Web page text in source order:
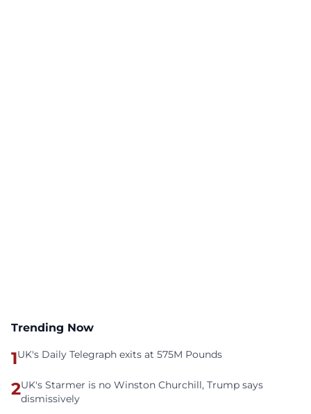
Trending Now
1UK's Daily Telegraph exits at 575M Pounds
2UK's Starmer is no Winston Churchill, Trump says
dismissively